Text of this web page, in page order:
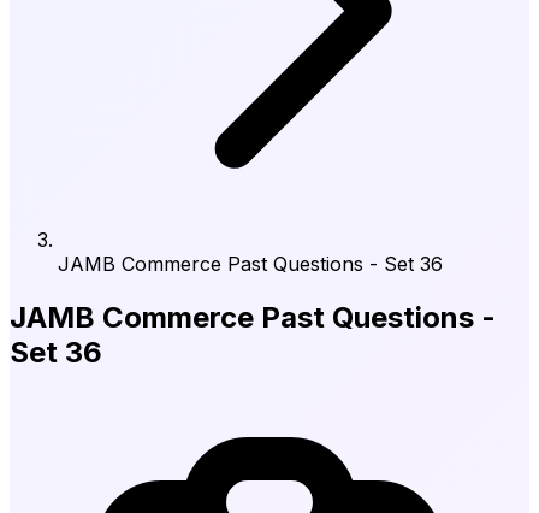
JAMB Commerce Past Questions - Set 36
JAMB Commerce Past Questions -
Set 36